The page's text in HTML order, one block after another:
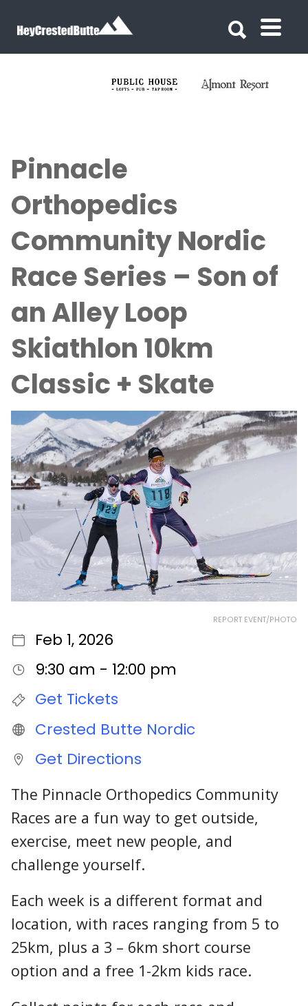
Pinnacle
Orthopedics
Community Nordic
Race Series – Son of
an Alley Loop
Skiathlon 10km
Classic + Skate
REPORT EVENT/PHOTO
Feb 1, 2026
9:30 am - 12:00 pm
Get Tickets
Crested Butte Nordic
Get Directions
The Pinnacle Orthopedics Community
Races are a fun way to get outside,
exercise, meet new people, and
challenge yourself.
Each week is a different format and
location, with races ranging from 5 to
25km, plus a 3 – 6km short course
option and a free 1-2km kids race.